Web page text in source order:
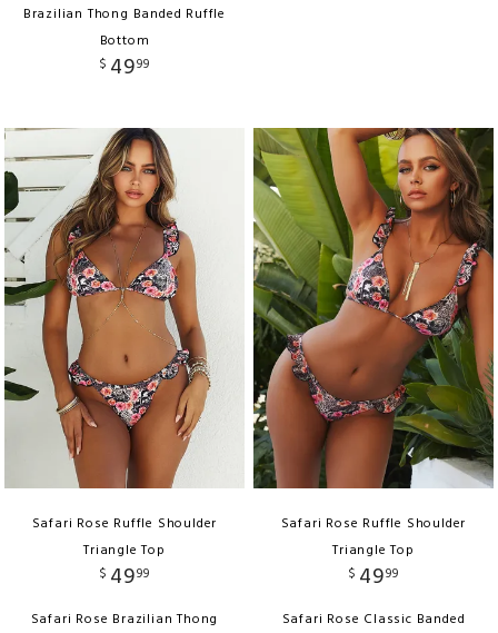
Brazilian Thong Banded Ruffle
Bottom
$ 4999
Safari Rose Ruffle Shoulder
Triangle Top
$ 4999
Safari Rose Brazilian Thong
Safari Rose Ruffle Shoulder
Triangle Top
$ 4999
Safari Rose Classic Banded